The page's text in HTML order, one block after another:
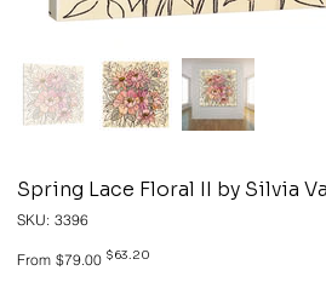
Spring Lace Floral II by Silvia
SKU: SKU
3396
3396
From Original
price
$79.00 Sale
$63.20